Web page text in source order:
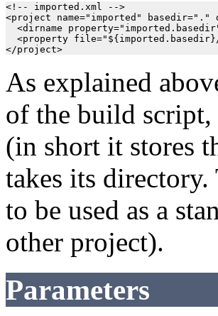
<!-- imported.xml -->
<project name="imported"
<dirname
<property
As explained
of the build
(in short it stores
takes its
to be used as a
other project).
Parameters